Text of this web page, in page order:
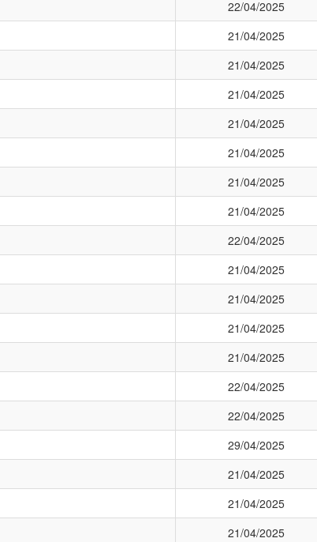
22/04/2025
21/04/2025
21/04/2025
21/04/2025
21/04/2025
21/04/2025
21/04/2025
21/04/2025
22/04/2025
21/04/2025
21/04/2025
21/04/2025
21/04/2025
22/04/2025
22/04/2025
29/04/2025
21/04/2025
21/04/2025
21/04/2025